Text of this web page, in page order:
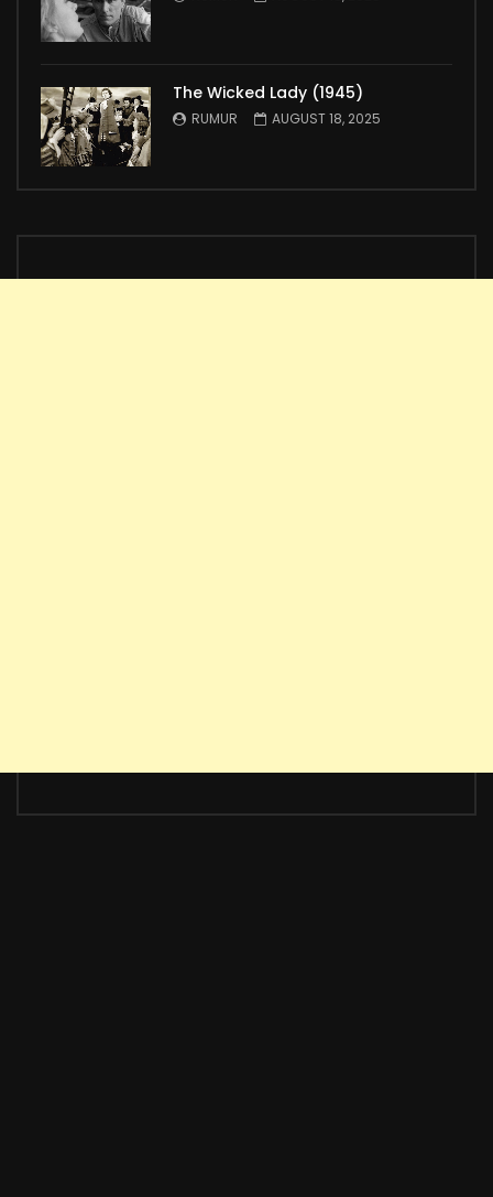
The Wicked Lady (1945)
RUMUR AUGUST 18, 2025